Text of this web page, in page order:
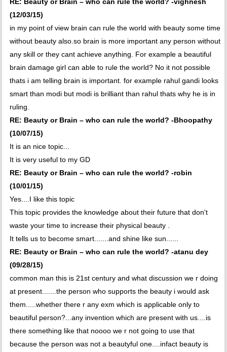
RE: Beauty or Brain – who can rule the world? -vighnesh
(12/03/15)
in my point of view brain can rule the world with beauty some time
without beauty also.so brain is more important any person without
any skill or they cant achieve anything. For example a beautiful
brain damage girl can able to rule the world? No it not possible
thats i am telling brain is important. for example rahul gandi looks
smart than modi but modi is brilliant than rahul thats why he is in
ruling.
RE: Beauty or Brain – who can rule the world? -Bhoopathy
(10/07/15)
It is an nice topic...
It is very useful to my GD
RE: Beauty or Brain – who can rule the world? -robin
(10/01/15)
Yes....I like this topic
This topic provides the knowledge about their future that don't
waste your time to increase their physical beauty .
It tells us to become smart.......and shine like sun......
RE: Beauty or Brain – who can rule the world? -atanu dey
(09/28/15)
common man this is 21st century and what discussion we r doing
at present.......the person who supports the beauty i would ask
them.....whether there r any exm which is applicable only to
beautiful person?...any invention which are present with us....is
there something like that noooo we r not going to use that
because the person was not a beautyful one....infact beauty is